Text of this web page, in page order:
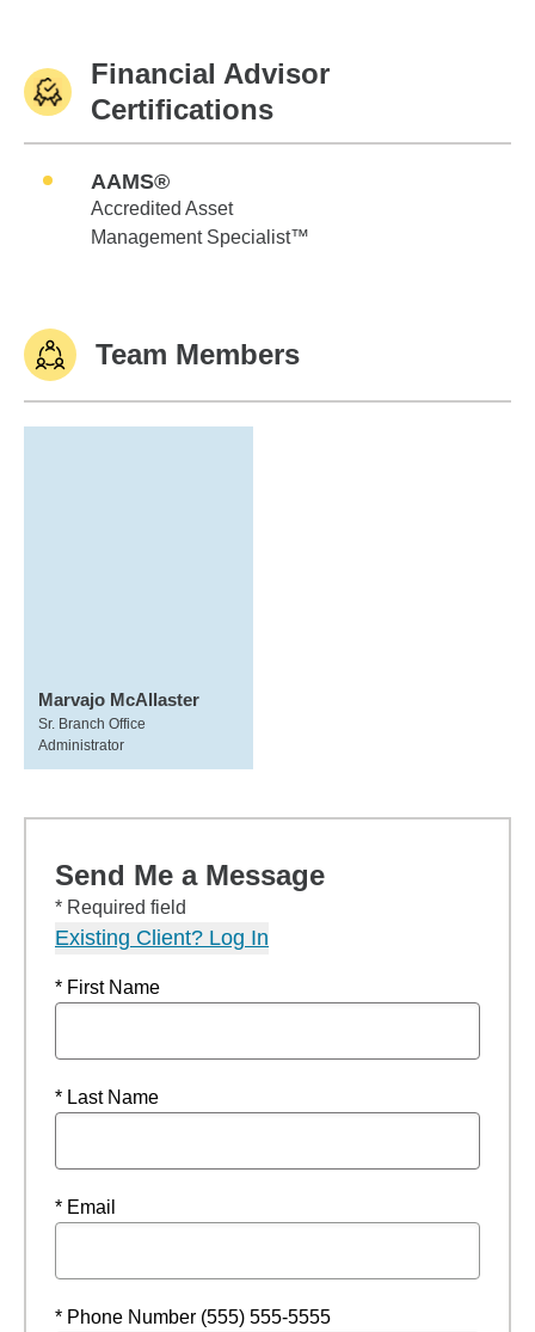
Financial Advisor
Certifications
AAMS®
Accredited Asset
Management Specialist™
Team Members
Marvajo McAllaster
Sr. Branch Office
Administrator
Send Me a Message
* Required field
Existing Client? Log In
* First Name
* Last Name
* Email
* Phone Number (555) 555-5555